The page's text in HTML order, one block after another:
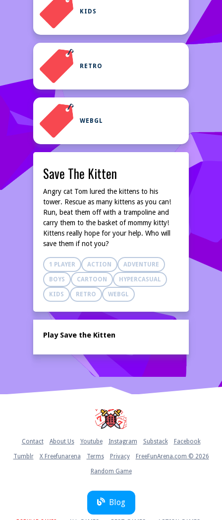
KIDS
RETRO
WEBGL
Save The Kitten
Angry cat Tom lured the kittens to his
tower. Rescue as many kittens as you can!
Run, beat them off with a trampoline and
carry them to the basket of mommy kitty!
Kittens really hope for your help. Who will
save them if not you?
1 PLAYER ACTION ADVENTURE
BOYS CARTOON HYPERCASUAL
KIDS RETRO WEBGL
Play Save the Kitten
Contact About Us Youtube Instagram Substack Facebook
Tumblr X Freefunarena Terms Privacy FreeFunArena.com © 2026
Random Game
Blog